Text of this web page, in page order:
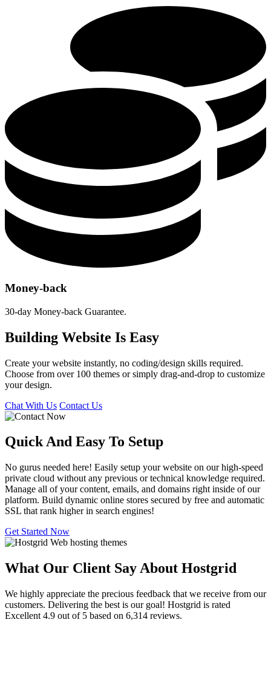
Money-back
30-day Money-back Guarantee.
Building Website Is Easy
Create your website instantly, no coding/design skills required.
Choose from over 100 themes or simply drag-and-drop to customize
your design.
Chat With Us Contact Us
Quick And Easy To Setup
No gurus needed here! Easily setup your website on our high-speed
private cloud without any previous or technical knowledge required.
Manage all of your content, emails, and domains right inside of our
platform. Build dynamic online stores secured by free and automatic
SSL that rank higher in search engines!
Get Started Now
What Our Client Say About Hostgrid
We highly appreciate the precious feedback that we receive from our
customers. Delivering the best is our goal! Hostgrid is rated
Excellent 4.9 out of 5 based on 6,314 reviews.